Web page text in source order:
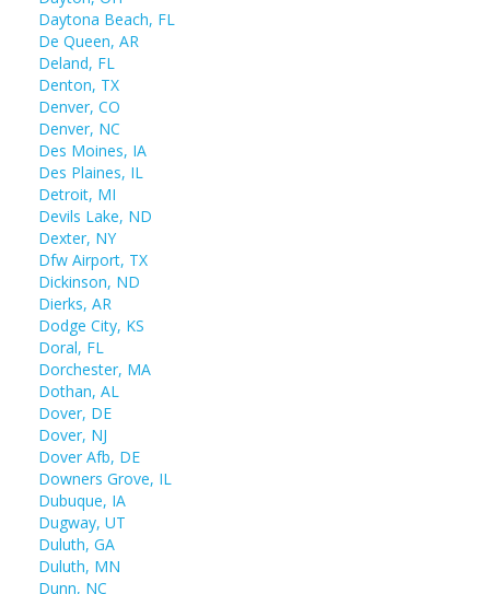
Daytona Beach, FL
De Queen, AR
Deland, FL
Denton, TX
Denver, CO
Denver, NC
Des Moines, IA
Des Plaines, IL
Detroit, MI
Devils Lake, ND
Dexter, NY
Dfw Airport, TX
Dickinson, ND
Dierks, AR
Dodge City, KS
Doral, FL
Dorchester, MA
Dothan, AL
Dover, DE
Dover, NJ
Dover Afb, DE
Downers Grove, IL
Dubuque, IA
Dugway, UT
Duluth, GA
Duluth, MN
Dunn, NC